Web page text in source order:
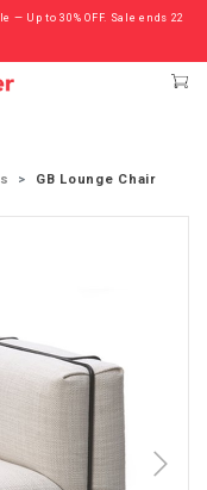
Up to 30% OFF. Sale ends 22
Limited Sale Now On.
GB Lounge Chair